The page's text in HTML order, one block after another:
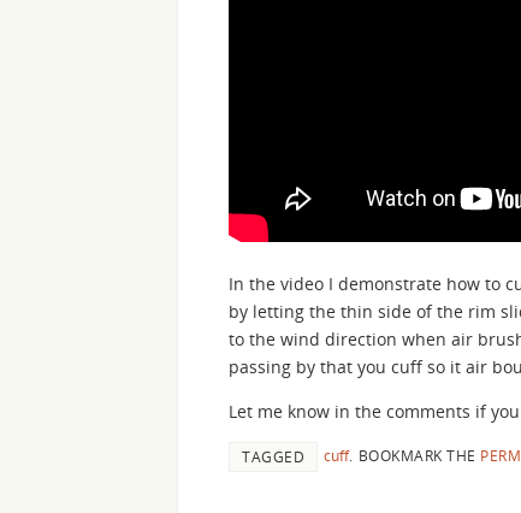
In the video I demonstrate how to
by letting the thin side of the rim
to the wind direction when air
passing by that you cuff so it air
Let me know in the comments if
TAGGED cuff. BOOKMARK THE